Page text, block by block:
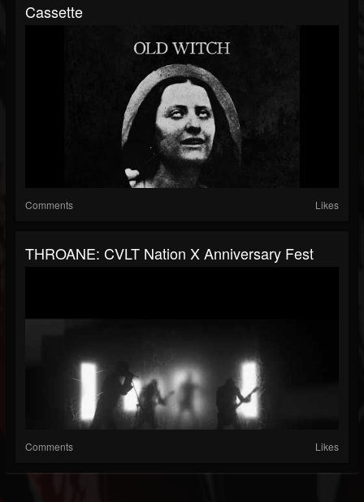
Cassette
Comments Likes
THROANE: CVLT Nation X Anniversary Fest
Comments Likes